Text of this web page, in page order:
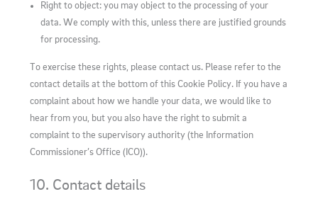
Right to object: you may object to the processing of your
data. We comply with this, unless there are justified grounds
for processing.
To exercise these rights, please contact us. Please refer to the
contact details at the bottom of this Cookie Policy. If you have a
complaint about how we handle your data, we would like to
hear from you, but you also have the right to submit a
complaint to the supervisory authority (the Information
Commissioner’s Office (ICO)).
10. Contact details